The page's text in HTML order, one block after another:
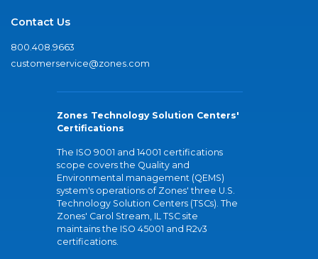
Contact Us
800.408.9663
customerservice@zones.com
Zones Technology Solution Centers'
Certifications
The ISO 9001 and 14001 certifications
scope covers the Quality and
Environmental management (QEMS)
system's operations of Zones' three U.S.
Technology Solution Centers (TSCs). The
Zones' Carol Stream, IL TSC site
maintains the ISO 45001 and R2v3
certifications.